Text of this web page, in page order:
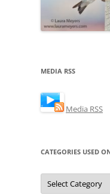
MEDIA RSS
Media RSS
CATEGORIES USED
Categories
Used